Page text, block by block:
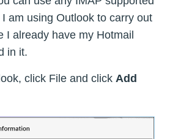
am using Outlook to carry out
I already have my Hotmail
in it.
click File and click Add